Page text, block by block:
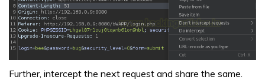
Further, intercept the next request and share the same.